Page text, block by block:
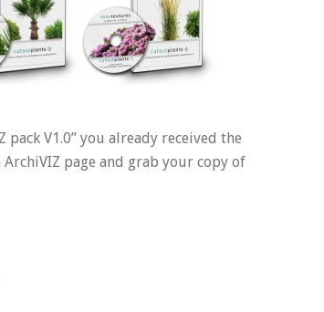
V1.0” you already received the
page and grab your copy of